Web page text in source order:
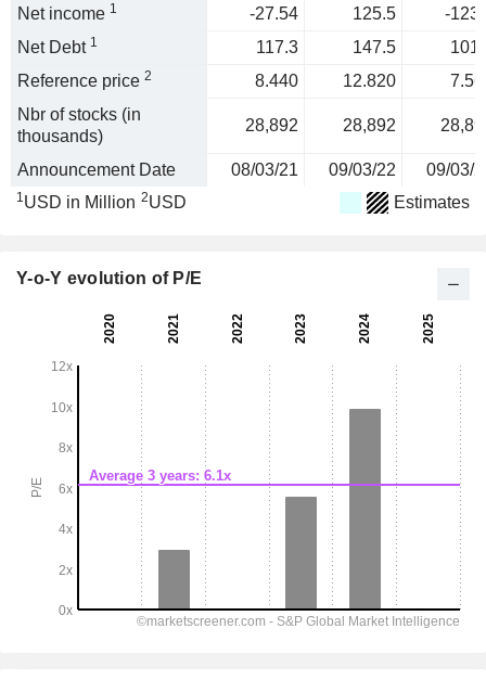
Net income 1 -27.54 125.5
-
Net Debt 1 117.3 147.5
Reference price 2 8.440 12.820
Nbr of stocks (in
thousands)
28,892 28,892
Announcement Date 08/03/21 09/03/22 09/03/
1USD in Million 2USD Estimates
Y-o-Y evolution of P/E